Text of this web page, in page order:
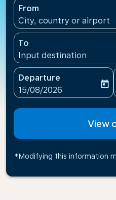
From
City, country or airport
To
Input destination
Departure
fc-booking-departure-
15/08/2026
today
View
*Modifying this information